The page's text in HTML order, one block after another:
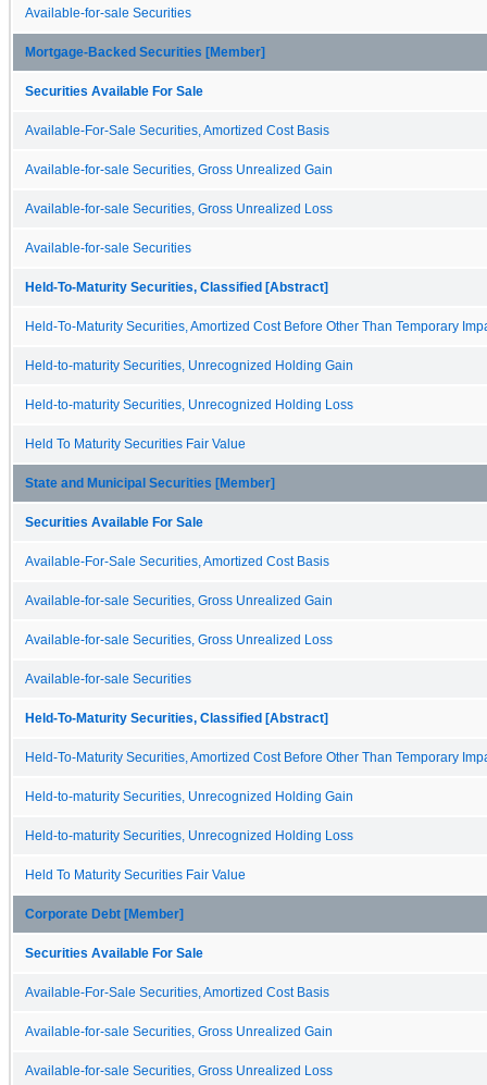
Available-for-sale Securities
Mortgage-Backed Securities [Member]
Securities Available For Sale
Available-For-Sale Securities, Amortized Cost Basis
Available-for-sale Securities, Gross Unrealized Gain
Available-for-sale Securities, Gross Unrealized Loss
Available-for-sale Securities
Held-To-Maturity Securities, Classified [Abstract]
Held-To-Maturity Securities, Amortized Cost Before Other Than Temporary
Held-to-maturity Securities, Unrecognized Holding Gain
Held-to-maturity Securities, Unrecognized Holding Loss
Held To Maturity Securities Fair Value
State and Municipal Securities [Member]
Securities Available For Sale
Available-For-Sale Securities, Amortized Cost Basis
Available-for-sale Securities, Gross Unrealized Gain
Available-for-sale Securities, Gross Unrealized Loss
Available-for-sale Securities
Held-To-Maturity Securities, Classified [Abstract]
Held-To-Maturity Securities, Amortized Cost Before Other Than Temporary
Held-to-maturity Securities, Unrecognized Holding Gain
Held-to-maturity Securities, Unrecognized Holding Loss
Held To Maturity Securities Fair Value
Corporate Debt [Member]
Securities Available For Sale
Available-For-Sale Securities, Amortized Cost Basis
Available-for-sale Securities, Gross Unrealized Gain
Available-for-sale Securities, Gross Unrealized Loss